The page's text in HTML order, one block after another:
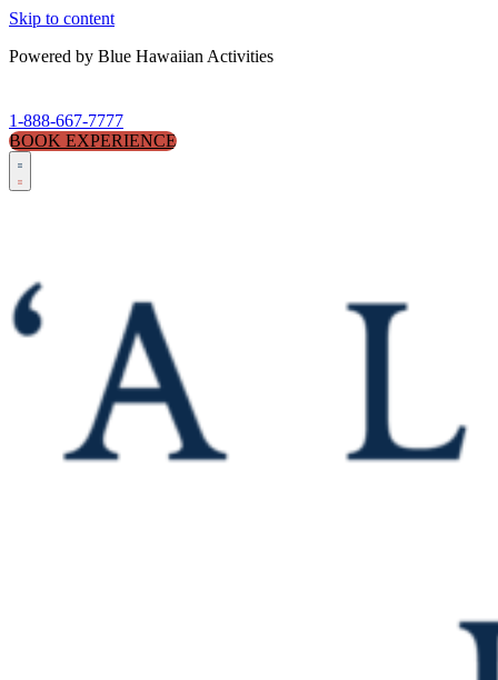
Skip to content
Powered by Blue Hawaiian Activities
1-888-667-7777
BOOK EXPERIENCE